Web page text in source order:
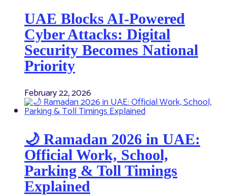
UAE Blocks AI-Powered
Cyber Attacks: Digital
Security Becomes National
Priority
February 22, 2026
🌙 Ramadan 2026 in UAE:
Official Work, School,
Parking & Toll Timings
Explained